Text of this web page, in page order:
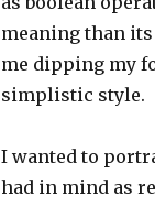
meaning than
me dipping my
simplistic style.
I wanted to
had in mind as